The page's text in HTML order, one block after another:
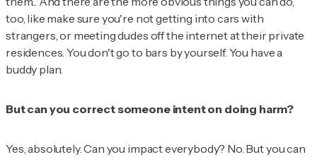
too, like make sure you're not getting into cars with
strangers, or meeting dudes off the internet at their private
residences. You don't go to bars by yourself. You have a
buddy plan.
But can you correct someone intent on doing harm?
Yes, absolutely. Can you impact everybody? No. But you can